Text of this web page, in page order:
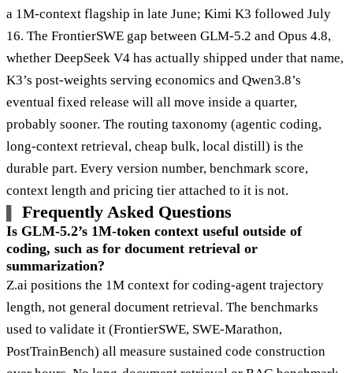
a 1M-context flagship in late June; Kimi K3 followed July
16. The FrontierSWE gap between GLM-5.2 and Opus 4.8,
whether DeepSeek V4 has actually shipped under that name,
K3’s post-weights serving economics and Qwen3.8’s
eventual fixed release will all move inside a quarter,
probably sooner. The routing taxonomy (agentic coding,
long-context retrieval, cheap bulk, local distill) is the
durable part. Every version number, benchmark score,
context length and pricing tier attached to it is not.
Frequently Asked Questions
Is GLM-5.2’s 1M-token context useful outside of
coding, such as for document retrieval or
summarization?
Z.ai positions the 1M context for coding-agent trajectory
length, not general document retrieval. The benchmarks
used to validate it (FrontierSWE, SWE-Marathon,
PostTrainBench) all measure sustained code construction